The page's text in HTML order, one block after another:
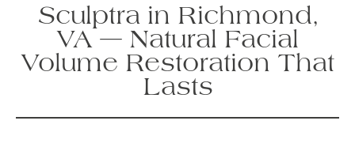
Sculptra in Richmond,
VA — Natural Facial
Volume Restoration That
Lasts